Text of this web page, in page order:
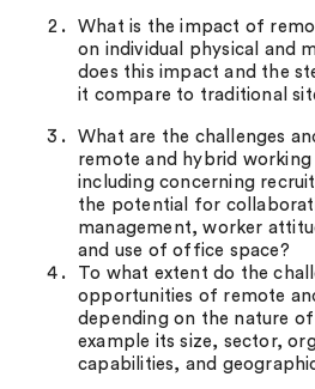
What is the impact of
on individual physical and
does this impact and the
it compare to traditional
What are the challenges
remote and hybrid
including concerning
the potential for
management, worker
and use of office space?
To what extent do the
opportunities of remote
depending on the nature
example its size, sector,
capabilities, and